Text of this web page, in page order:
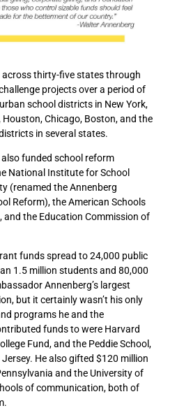
thirty-five states through
projects over a period of
school districts in New York,
Houston, Chicago, Boston, and the
in several states.
funded school reform
National Institute for School
(renamed the Annenberg
Reform), the American Schools
and the Education Commission of
funds spread to 24,000 public
1.5 million students and 80,000
Annenberg’s largest
but it certainly wasn’t his only
programs he and the
funds to were Harvard
Fund, and the Peddie School,
He also gifted $120 million
and the University of
of communication, both of